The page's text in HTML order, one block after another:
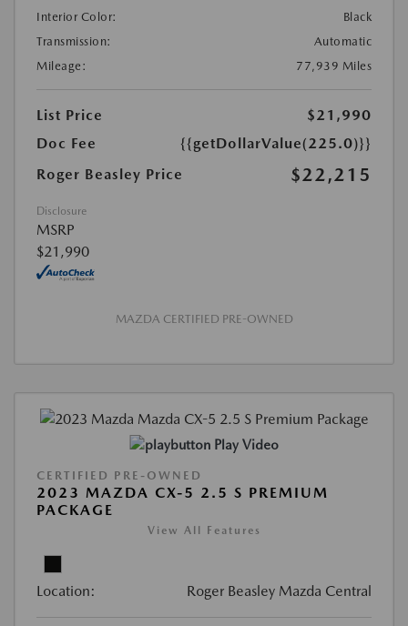
Interior Color:
Black
Transmission:
Automatic
Mileage:
77,939 Miles
List Price
$21,990
Doc Fee
{{getDollarValue(225.0)}}
Roger Beasley Price
$22,215
Disclosure
MSRP
$21,990
MAZDA CERTIFIED PRE-OWNED
Play Video
CERTIFIED PRE-OWNED
2023 MAZDA CX-5 2.5 S PREMIUM
PACKAGE
View All Features
Location: Roger Beasley Mazda Central